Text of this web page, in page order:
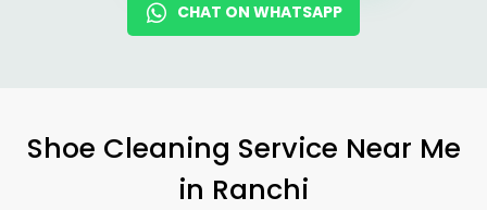
CHAT ON WHATSAPP
Shoe Cleaning Service Near Me
in Ranchi